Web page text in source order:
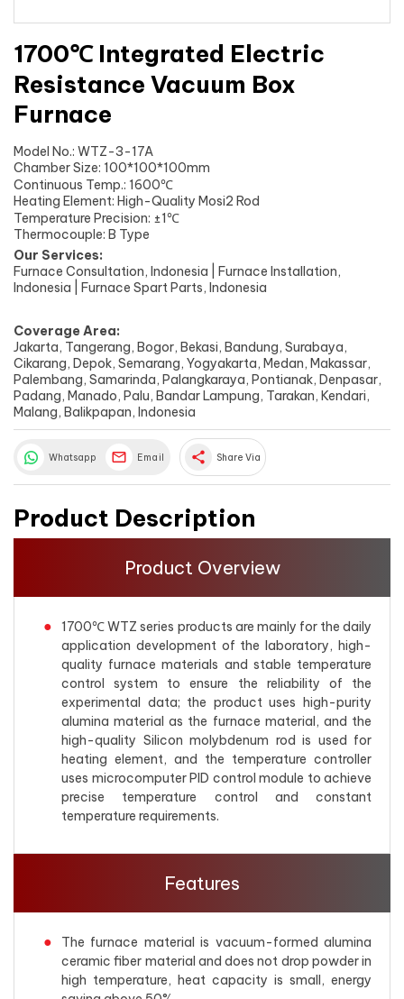
1700℃ Integrated Electric
Resistance Vacuum Box
Furnace
Model No.: WTZ-3-17A
Chamber Size: 100*100*100mm
Continuous Temp.: 1600℃
Heating Element: High-Quality Mosi2 Rod
Temperature Precision: ±1℃
Thermocouple: B Type
Our Services:
Furnace Consultation, Indonesia | Furnace Installation,
Indonesia | Furnace Spart Parts, Indonesia
Coverage Area:
Jakarta, Tangerang, Bogor, Bekasi, Bandung, Surabaya,
Cikarang, Depok, Semarang, Yogyakarta, Medan, Makassar,
Palembang, Samarinda, Palangkaraya, Pontianak, Denpasar,
Padang, Manado, Palu, Bandar Lampung, Tarakan, Kendari,
Malang, Balikpapan, Indonesia
Whatsapp Email share Share Via
Product Description
Product Overview
1700℃ WTZ series products are mainly for the daily
application development of the laboratory, high-
quality furnace materials and stable temperature
control system to ensure the reliability of the
experimental data; the product uses high-purity
alumina material as the furnace material, and the
high-quality Silicon molybdenum rod is used for
heating element, and the temperature controller
uses microcomputer PID control module to achieve
precise temperature control and constant
temperature requirements.
Features
The furnace material is vacuum-formed alumina
ceramic fiber material and does not drop powder in
high temperature, heat capacity is small, energy